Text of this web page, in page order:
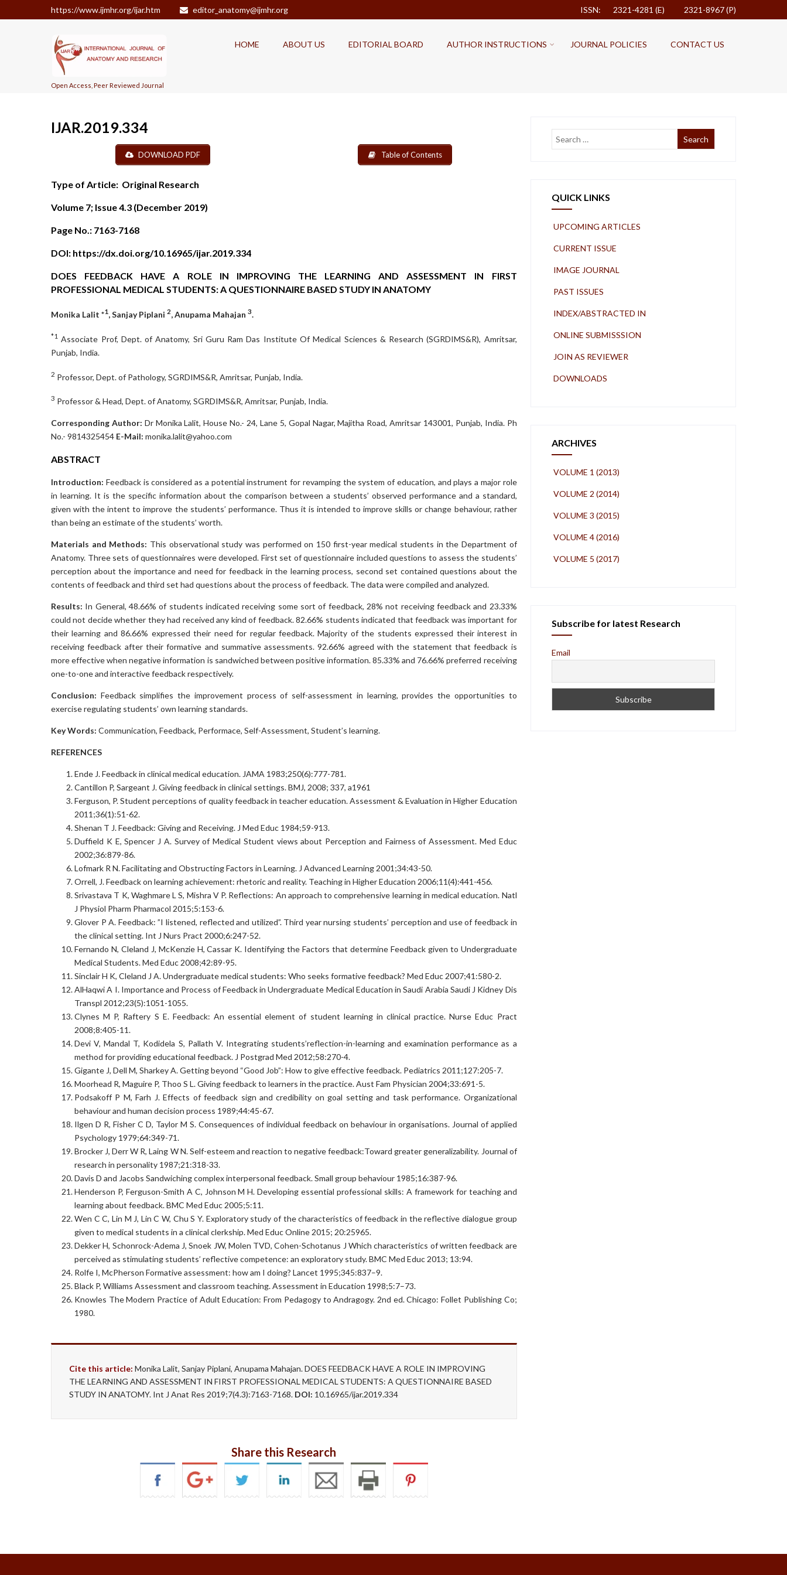
https://www.ijmhr.org/ijar.htm editor_anatomy@ijmhr.org ISSN: 2321-4281 (E) 2321-8967 (P)
Open Access, Peer Reviewed Journal
HOME ABOUT US EDITORIAL BOARD AUTHOR INSTRUCTIONS JOURNAL POLICIES CONTACT US
IJAR.2019.334
DOWNLOAD PDF Table of Contents
Type of Article: Original Research
Volume 7; Issue 4.3 (December 2019)
Page No.: 7163-7168
DOI: https://dx.doi.org/10.16965/ijar.2019.334
DOES FEEDBACK HAVE A ROLE IN IMPROVING THE LEARNING AND ASSESSMENT IN FIRST
PROFESSIONAL MEDICAL STUDENTS: A QUESTIONNAIRE BASED STUDY IN ANATOMY
Monika Lalit *1, Sanjay Piplani 2, Anupama Mahajan 3.
*1 Associate Prof, Dept. of Anatomy, Sri Guru Ram Das Institute Of Medical Sciences & Research (SGRDIMS&R), Amritsar,
Punjab, India.
2 Professor, Dept. of Pathology, SGRDIMS&R, Amritsar, Punjab, India.
3 Professor & Head, Dept. of Anatomy, SGRDIMS&R, Amritsar, Punjab, India.
Corresponding Author: Dr Monika Lalit, House No.- 24, Lane 5, Gopal Nagar, Majitha Road, Amritsar 143001, Punjab, India. Ph
No.- 9814325454 E-Mail: monika.lalit@yahoo.com
ABSTRACT
Introduction: Feedback is considered as a potential instrument for revamping the system of education, and plays a major role
in learning. It is the specific information about the comparison between a students’ observed performance and a standard,
given with the intent to improve the students’ performance. Thus it is intended to improve skills or change behaviour, rather
than being an estimate of the students’ worth.
Materials and Methods: This observational study was performed on 150 first-year medical students in the Department of
Anatomy. Three sets of questionnaires were developed. First set of questionnaire included questions to assess the students’
perception about the importance and need for feedback in the learning process, second set contained questions about the
contents of feedback and third set had questions about the process of feedback. The data were compiled and analyzed.
Results: In General, 48.66% of students indicated receiving some sort of feedback, 28% not receiving feedback and 23.33%
could not decide whether they had received any kind of feedback. 82.66% students indicated that feedback was important for
their learning and 86.66% expressed their need for regular feedback. Majority of the students expressed their interest in
receiving feedback after their formative and summative assessments. 92.66% agreed with the statement that feedback is
more effective when negative information is sandwiched between positive information. 85.33% and 76.66% preferred receiving
one-to-one and interactive feedback respectively.
Conclusion: Feedback simplifies the improvement process of self-assessment in learning, provides the opportunities to
exercise regulating students’ own learning standards.
Key Words: Communication, Feedback, Performace, Self-Assessment, Student’s learning.
REFERENCES
Ende J. Feedback in clinical medical education. JAMA 1983;250(6):777-781.
Cantillon P, Sargeant J. Giving feedback in clinical settings. BMJ, 2008; 337, a1961
Ferguson, P. Student perceptions of quality feedback in teacher education. Assessment & Evaluation in Higher Education
2011;36(1):51-62.
Shenan T J. Feedback: Giving and Receiving. J Med Educ 1984;59-913.
Duffield K E, Spencer J A. Survey of Medical Student views about Perception and Fairness of Assessment. Med Educ
2002;36:879-86.
Lofmark R N. Facilitating and Obstructing Factors in Learning. J Advanced Learning 2001;34:43-50.
Orrell, J. Feedback on learning achievement: rhetoric and reality. Teaching in Higher Education 2006;11(4):441-456.
Srivastava T K, Waghmare L S, Mishra V P. Reflections: An approach to comprehensive learning in medical education. Natl
J Physiol Pharm Pharmacol 2015;5:153-6.
Glover P A. Feedback: ”I listened, reflected and utilized”. Third year nursing students’ perception and use of feedback in
the clinical setting. Int J Nurs Pract 2000;6:247-52.
Fernando N, Cleland J, McKenzie H, Cassar K. Identifying the Factors that determine Feedback given to Undergraduate
Medical Students. Med Educ 2008;42:89-95.
Sinclair H K, Cleland J A. Undergraduate medical students: Who seeks formative feedback? Med Educ 2007;41:580-2.
AlHaqwi A I. Importance and Process of Feedback in Undergraduate Medical Education in Saudi Arabia Saudi J Kidney Dis
Transpl 2012;23(5):1051-1055.
Clynes M P, Raftery S E. Feedback: An essential element of student learning in clinical practice. Nurse Educ Pract
2008;8:405-11.
Devi V, Mandal T, Kodidela S, Pallath V. Integrating students’reflection-in-learning and examination performance as a
method for providing educational feedback. J Postgrad Med 2012;58:270-4.
Gigante J, Dell M, Sharkey A. Getting beyond “Good Job”: How to give effective feedback. Pediatrics 2011;127:205-7.
Moorhead R, Maguire P, Thoo S L. Giving feedback to learners in the practice. Aust Fam Physician 2004;33:691-5.
Podsakoff P M, Farh J. Effects of feedback sign and credibility on goal setting and task performance. Organizational
behaviour and human decision process 1989;44:45-67.
Ilgen D R, Fisher C D, Taylor M S. Consequences of individual feedback on behaviour in organisations. Journal of applied
Psychology 1979;64:349-71.
Brocker J, Derr W R, Laing W N. Self-esteem and reaction to negative feedback:Toward greater generalizability. Journal of
research in personality 1987;21:318-33.
Davis D and Jacobs Sandwiching complex interpersonal feedback. Small group behaviour 1985;16:387-96.
Henderson P, Ferguson-Smith A C, Johnson M H. Developing essential professional skills: A framework for teaching and
learning about feedback. BMC Med Educ 2005;5:11.
Wen C C, Lin M J, Lin C W, Chu S Y. Exploratory study of the characteristics of feedback in the reflective dialogue group
given to medical students in a clinical clerkship. Med Educ Online 2015; 20:25965.
Dekker H, Schonrock-Adema J, Snoek JW, Molen TVD, Cohen-Schotanus J Which characteristics of written feedback are
perceived as stimulating students’ reflective competence: an exploratory study. BMC Med Educ 2013; 13:94.
Rolfe I, McPherson Formative assessment: how am I doing? Lancet 1995;345:837–9.
Black P, Williams Assessment and classroom teaching. Assessment in Education 1998;5:7–73.
Knowles The Modern Practice of Adult Education: From Pedagogy to Andragogy. 2nd ed. Chicago: Follet Publishing Co;
1980.
Cite this article: Monika Lalit, Sanjay Piplani, Anupama Mahajan. DOES FEEDBACK HAVE A ROLE IN IMPROVING
THE LEARNING AND ASSESSMENT IN FIRST PROFESSIONAL MEDICAL STUDENTS: A QUESTIONNAIRE BASED
STUDY IN ANATOMY. Int J Anat Res 2019;7(4.3):7163-7168. DOI: 10.16965/ijar.2019.334
Share this Research
QUICK LINKS
UPCOMING ARTICLES
CURRENT ISSUE
IMAGE JOURNAL
PAST ISSUES
INDEX/ABSTRACTED IN
ONLINE SUBMISSSION
JOIN AS REVIEWER
DOWNLOADS
ARCHIVES
VOLUME 1 (2013)
VOLUME 2 (2014)
VOLUME 3 (2015)
VOLUME 4 (2016)
VOLUME 5 (2017)
Subscribe for latest Research
Email